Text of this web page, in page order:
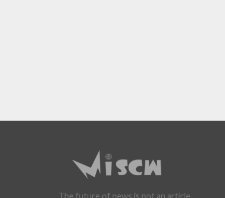
The future of news is not an article